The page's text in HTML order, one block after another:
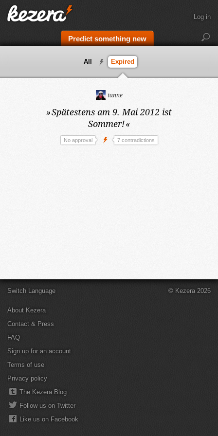
Predict something new
Log in
All Expired
tanne
»Spätestens am 9. Mai 2012 ist
Sommer!«
No approval 7 contradictions
Switch Language
About Kezera
Contact & Press
FAQ
Sign up for an account
Terms of use
Privacy policy
The Kezera Blog
Follow us on Twitter
Like us on Facebook
© Kezera 2026